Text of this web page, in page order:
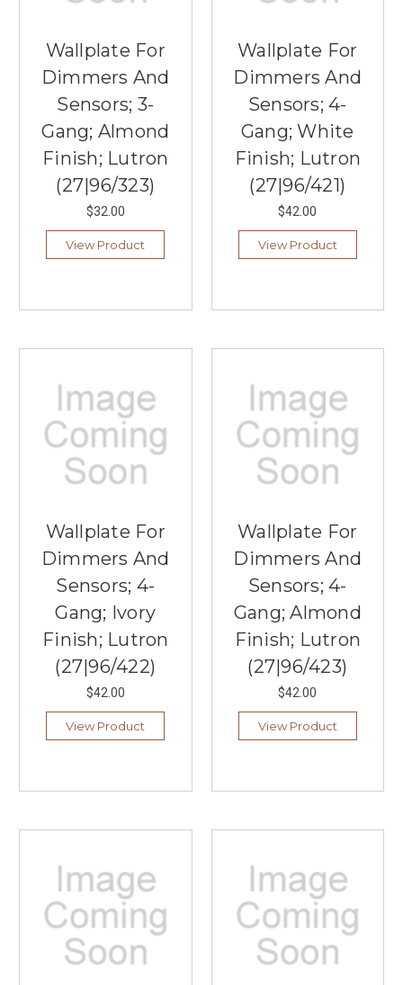
Wallplate For
Dimmers And
Sensors; 3-
Gang; Almond
Finish; Lutron
(27|96/323)
$32.00
View Product
Wallplate For
Dimmers And
Sensors; 4-
Gang; White
Finish; Lutron
(27|96/421)
$42.00
View Product
Wallplate For
Dimmers And
Sensors; 4-
Gang; Ivory
Finish; Lutron
(27|96/422)
$42.00
View Product
Wallplate For
Dimmers And
Sensors; 4-
Gang; Almond
Finish; Lutron
(27|96/423)
$42.00
View Product